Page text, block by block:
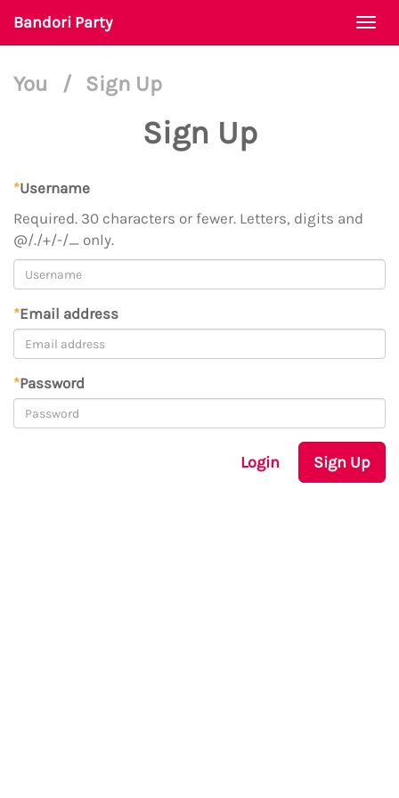
Bandori Party
You / Sign Up
Sign Up
*Username
Required. 30 characters or fewer. Letters, digits and
@/./+/-/_ only.
*Email address
*Password
Login Sign Up